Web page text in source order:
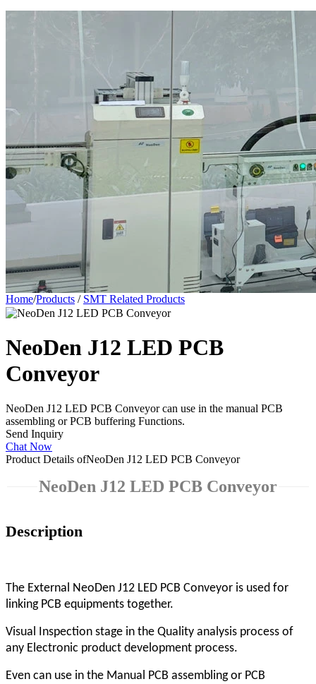
Home/Products / SMT Related Products
NeoDen J12 LED PCB
Conveyor
NeoDen J12 LED PCB Conveyor can use in the manual PCB
assembling or PCB buffering Functions.
Send Inquiry
Chat Now
Product Details ofNeoDen J12 LED PCB Conveyor
NeoDen J12 LED PCB Conveyor
Description
The External NeoDen J12 LED PCB Conveyor is used for
linking PCB equipments together.
Visual Inspection stage in the Quality analysis process of
any Electronic product development process.
Even can use in the Manual PCB assembling or PCB